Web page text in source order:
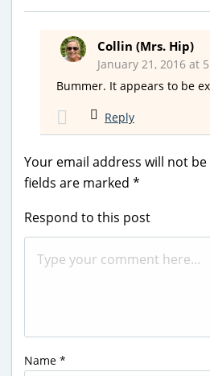
Collin (Mrs. Hip)
January 21, 2016 at
Bummer. It appears to be
Reply
Your email address will not
fields are marked *
Respond to this post
Name *